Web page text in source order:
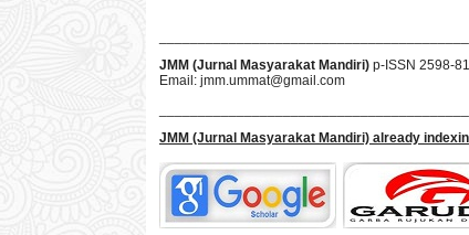
JMM (Jurnal Masyarakat Mandiri) p-ISSN 2598-
Email: jmm.ummat@gmail.com
JMM (Jurnal Masyarakat Mandiri) already